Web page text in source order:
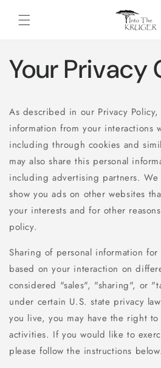
content
Your Privacy
As described in our Privacy
information from your interactions
including through cookies and
may also share this personal
including advertising partners.
show you ads on other websites
your interests and for other
policy.
Sharing of personal information
based on your interaction on
considered "sales", "sharing", or
under certain U.S. state privacy
you live, you may have the right
activities. If you would like to
please follow the instructions below.